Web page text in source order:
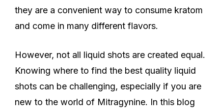
they are a convenient way to consume kratom
and come in many different flavors.
However, not all liquid shots are created equal.
Knowing where to find the best quality liquid
shots can be challenging, especially if you are
new to the world of Mitragynine. In this blog